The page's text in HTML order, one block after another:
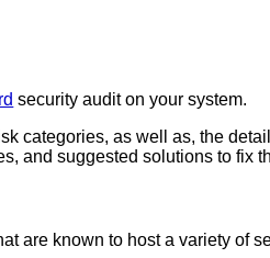
security audit on your system.
categories, as well as, the
and suggested solutions to fix
are known to host a variety of